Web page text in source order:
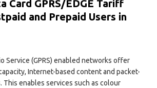
Card GPRS/EDGE Tariff
and Prepaid Users in
Service (GPRS) enabled networks offer
Internet-based content and packet-
This enables services such as colour